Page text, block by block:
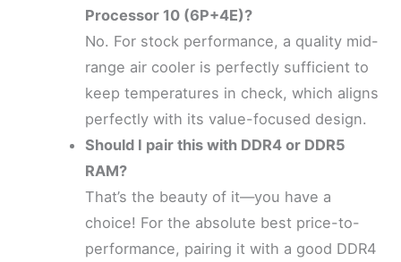
Processor 10 (6P+4E)?
No. For stock performance, a quality mid-
range air cooler is perfectly sufficient to
keep temperatures in check, which aligns
perfectly with its value-focused design.
Should I pair this with DDR4 or DDR5
RAM?
That’s the beauty of it—you have a
choice! For the absolute best price-to-
performance, pairing it with a good DDR4